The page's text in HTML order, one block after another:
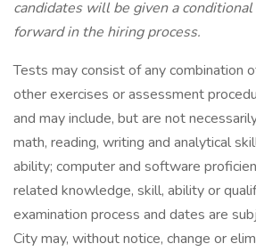
candidates will be given a
forward in the hiring process.
Tests may consist of any combination
other exercises or assessment
and may include, but are not
math, reading, writing and analytical
ability; computer and software
related knowledge, skill, ability or
examination process and dates are
City may, without notice, change or